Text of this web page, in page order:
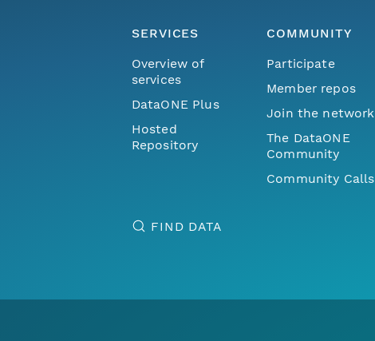
SERVICES
Overview of
services
DataONE Plus
Hosted
Repository
COMMUNITY
Participate
Member repos
Join the network
The DataONE
Community
Community Calls
FIND DATA